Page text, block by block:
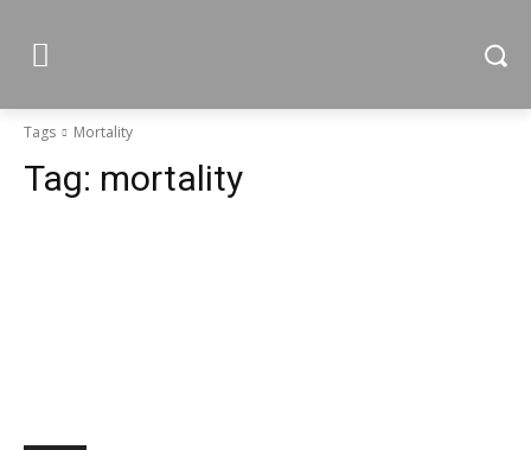
Tags Mortality
Tag: mortality